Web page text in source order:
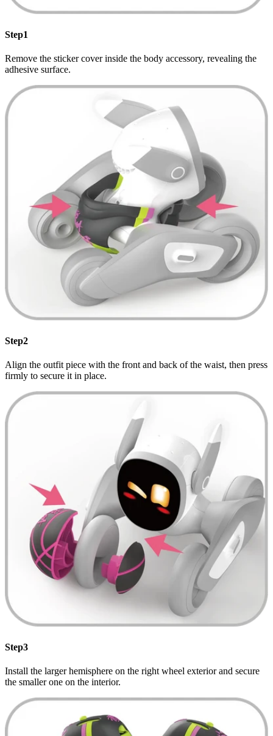
Step1
Remove the sticker cover inside the body accessory, revealing the
adhesive surface.
Step2
Align the outfit piece with the front and back of the waist, then press
firmly to secure it in place.
Step3
Install the larger hemisphere on the right wheel exterior and secure
the smaller one on the interior.